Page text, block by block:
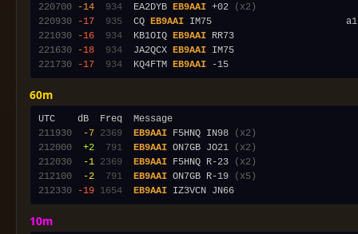
220700
-14 934
  EA2DYB
EB9AAI +02
(x2)
220930
-17 935
  CQ
EB9AAI
221030
-16 934
  KB1OIQ
EB9AAI
221630
-18 934
  JA2QCX
EB9AAI
221730
-17 934
  KQ4FTM
EB9AAI
60m
211930
-7 2369 EB9AAI F5HNQ IN98
(x2)
212000
+2 791 EB9AAI ON7GB JO21
(x2)
212030
-1 2369 EB9AAI F5HNQ R-23
(x2)
212100
-2 791 EB9AAI ON7GB R-19
(x5)
212330
-19 1654 EB9AAI
10m